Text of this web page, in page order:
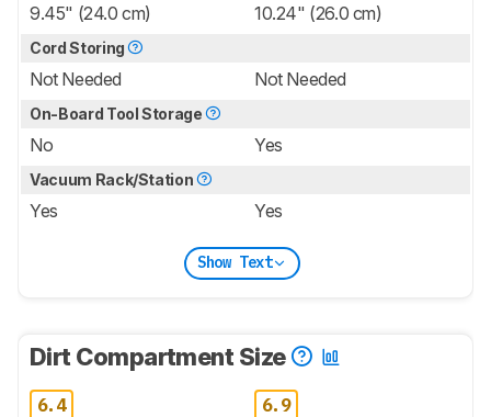
9.45" (24.0 cm) 10.24" (26.0 cm)
Cord Storing
Not Needed Not Needed
On-Board Tool Storage
No Yes
Vacuum Rack/Station
Yes Yes
Show Text
Dirt Compartment Size
6.4 6.9